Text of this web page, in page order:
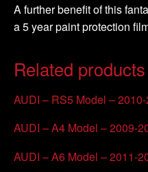
A further benefit of this
a 5 year paint protection
Related products
AUDI – RS5 Model –
AUDI – A4 Model – 2009-
AUDI – A6 Model – 2011-